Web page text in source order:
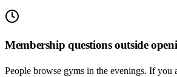
Membership questions outside
People browse gyms in the evenings. If you